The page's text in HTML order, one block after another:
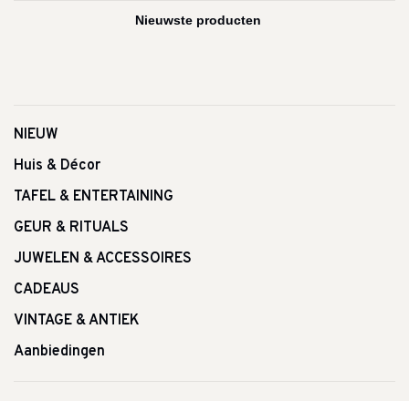
NIEUW
Huis & Décor
TAFEL & ENTERTAINING
GEUR & RITUALS
JUWELEN & ACCESSOIRES
CADEAUS
VINTAGE & ANTIEK
Aanbiedingen